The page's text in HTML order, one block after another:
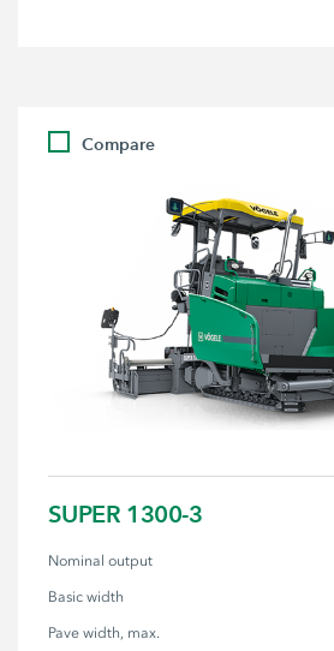
Compare
SUPER 1300-3
Nominal output
Basic width
Pave width, max.